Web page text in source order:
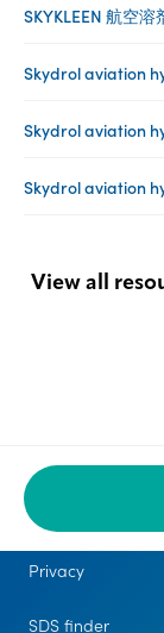
SKYKLEEN 航空溶
Skydrol aviation
Skydrol aviation
Skydrol aviation
View all
Legal
Privacy
SDS finder